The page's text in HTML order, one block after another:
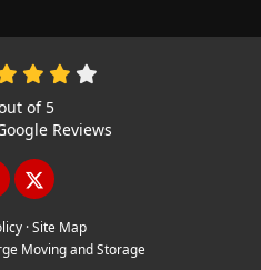
of 5
Reviews
US ON FACEBOOK
FOLLOW US ON
· Site Map
Moving and Storage